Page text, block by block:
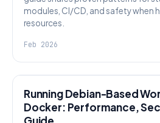
modules, CI/CD, and safety when
resources.
Feb 2026
Running Debian-Based
Docker: Performance,